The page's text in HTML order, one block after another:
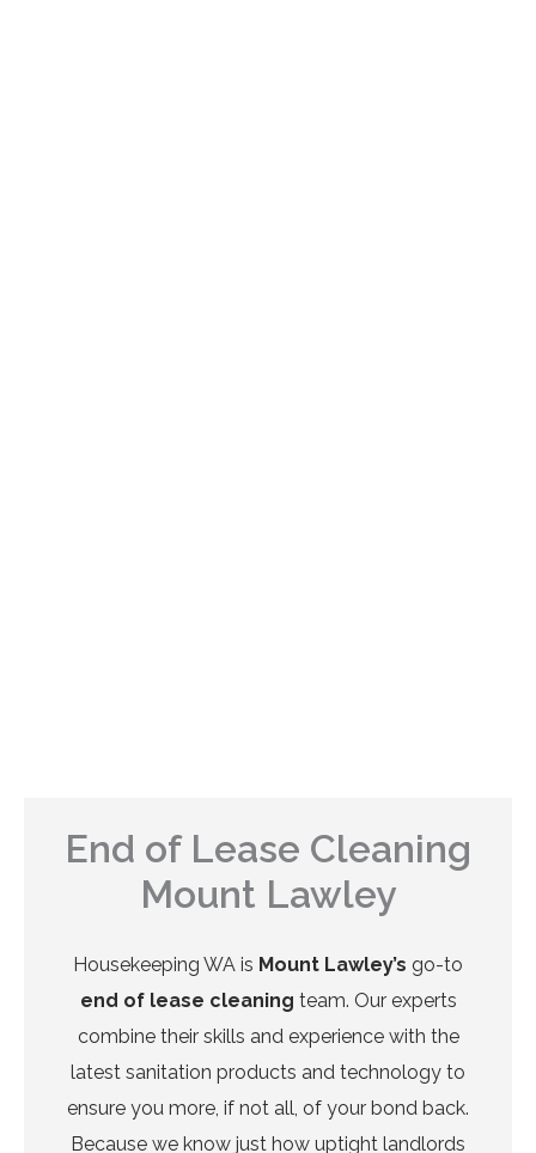
End of Lease Cleaning
Mount Lawley
Housekeeping WA is Mount Lawley’s go-to
end of lease cleaning team. Our experts
combine their skills and experience with the
latest sanitation products and technology to
ensure you more, if not all, of your bond back.
Because we know just how uptight landlords